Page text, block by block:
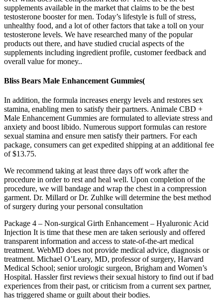
supplements available in the market that claims to be the best
testosterone booster for men. Today’s lifestyle is full of stress,
unhealthy food, and a lot of other factors that take a toll on your
testosterone levels. We have researched many of the popular
products out there, and have studied crucial aspects of the
supplements including ingredient profile, customer feedback and
overall value for money..
Bliss Bears Male Enhancement Gummies(
In addition, the formula increases energy levels and restores sex
stamina, enabling men to satisfy their partners. Animale CBD +
Male Enhancement Gummies are formulated to alleviate stress and
anxiety and boost libido. Numerous support formulas can restore
sexual stamina and ensure men satisfy their partners. For each
package, consumers can get expedited shipping at an additional fee
of $13.75.
We recommend taking at least three days off work after the
procedure in order to rest and heal well. Upon completion of the
procedure, we will bandage and wrap the chest in a compression
garment. Dr. Millard or Dr. Zuhlke will determine the best method
of surgery during your personal consultation
Package 4 – Non-surgical Girth Enhancement – Hyaluronic Acid
Injection It is time that these men are taken seriously and offered
transparent information and access to state-of-the-art medical
treatment. WebMD does not provide medical advice, diagnosis or
treatment. Michael O’Leary, MD, professor of surgery, Harvard
Medical School; senior urologic surgeon, Brigham and Women’s
Hospital. Hassler first reviews their sexual history to find out if bad
experiences from their past, or criticism from a current sex partner,
has triggered shame or guilt about their bodies.